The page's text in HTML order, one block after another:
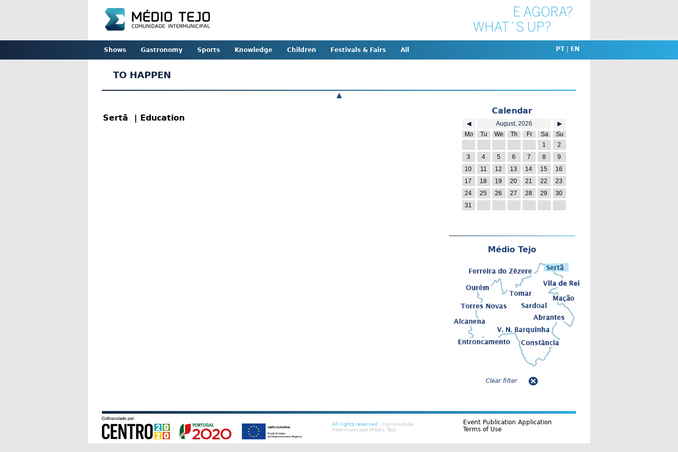
Shows Gastronomy Sports Knowledge Children Festivals & Fairs All PT| EN
TO HAPPEN
▲
Sertã | Education
Calendar
◀ August, 2026
▶
Mo
Tu We Th Fr Sa
Su
1
2
3
4 5 6 7 8
9
10
11 12 13 14 15
16
17
18 19 20 21 22
23
24
25 26 27 28 29
30
31
Médio Tejo
Clear filter
All rights reserved . Comunidade
Intermunicipal Médio Tejo
Event Publication Application
Terms of Use